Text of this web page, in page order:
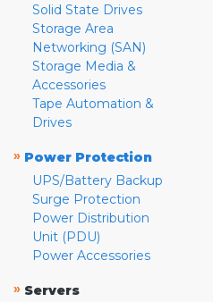
Solid State Drives
Storage Area
Networking (SAN)
Storage Media &
Accessories
Tape Automation &
Drives
» Power Protection
UPS/Battery Backup
Surge Protection
Power Distribution
Unit (PDU)
Power Accessories
» Servers